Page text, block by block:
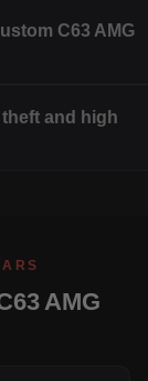
C63 AMG
and high
AMG